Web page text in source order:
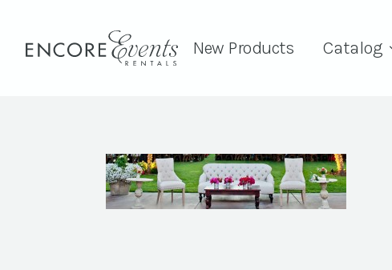
New Products Catalog